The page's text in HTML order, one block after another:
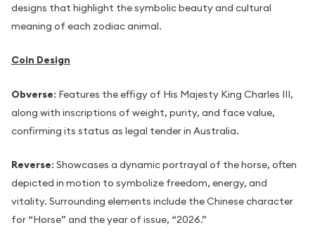
designs that highlight the symbolic beauty and cultural
meaning of each zodiac animal.
Coin Design
Obverse: Features the effigy of His Majesty King Charles III,
along with inscriptions of weight, purity, and face value,
confirming its status as legal tender in Australia.
Reverse: Showcases a dynamic portrayal of the horse, often
depicted in motion to symbolize freedom, energy, and
vitality. Surrounding elements include the Chinese character
for “Horse” and the year of issue, “2026.”